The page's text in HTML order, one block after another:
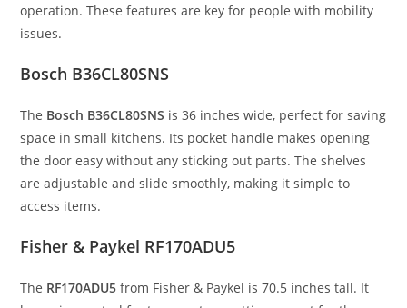
operation. These features are key for people with mobility
issues.
Bosch B36CL80SNS
The Bosch B36CL80SNS is 36 inches wide, perfect for saving
space in small kitchens. Its pocket handle makes opening
the door easy without any sticking out parts. The shelves
are adjustable and slide smoothly, making it simple to
access items.
Fisher & Paykel RF170ADU5
The RF170ADU5 from Fisher & Paykel is 70.5 inches tall. It